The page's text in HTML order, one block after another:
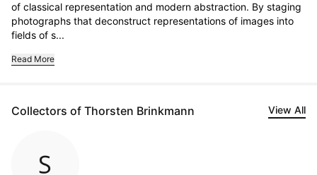
of classical representation and modern abstraction. By staging
photographs that deconstruct representations of images into
fields of s...
Read More
Collectors of Thorsten Brinkmann View All